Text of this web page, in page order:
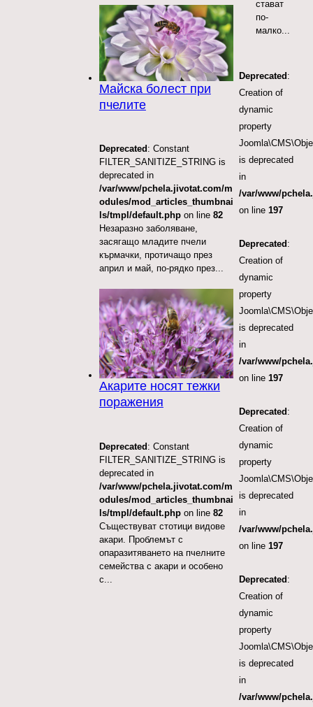
Майска болест при
пчелите
Deprecated : Constant
FILTER_SANITIZE_STRING is
deprecated in
/var/www/pchela.jivotat.com/m
odules/mod_articles_thumbnai
ls/tmpl/default.phpon line 82
Незаразно заболяване,
засягащо младите пчели
кърмачки, протичащо през
април и май, по-рядко през...
Акарите носят тежки
поражения
Deprecated: Constant
FILTER_SANITIZE_STRING is
deprecated in
/var/www/pchela.jivotat.com/m
odules/mod_articles_thumbnai
ls/tmpl/default.phpon line 82
Съществуват стотици видове
акари. Проблемът с
опаразитяването на пчелните
семейства с акари и особено
с...
стават
по-
малко...
Deprecated:
Creation of
dynamic
property
is deprecated
in
/var/www/
on line197
Deprecated:
Creation of
dynamic
property
is deprecated
in
/var/www/
on line197
Deprecated:
Creation of
dynamic
property
is deprecated
in
/var/www/
on line197
Deprecated:
Creation of
dynamic
property
is deprecated
in
/var/www/